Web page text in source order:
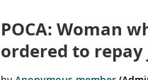
POCA: Woman
ordered to repay